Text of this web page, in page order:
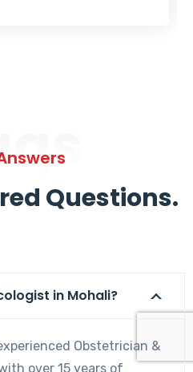
Questions.
in Mohali?
Obstetrician &
over 15 years of